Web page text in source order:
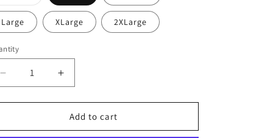
n
sold
out
or
unavailable
Large XLarge 2XLarge
Decrease
quantity
for
Winter
Increase
quantity
for
Dog
Winter
Add to cart